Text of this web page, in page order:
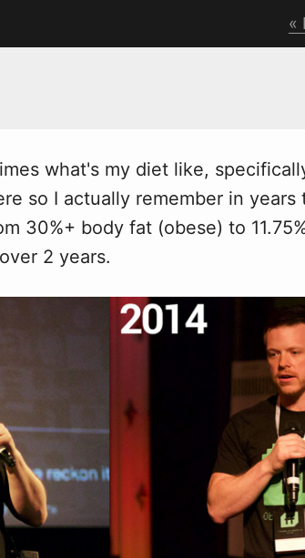
what's my diet like,
so I actually remember in years
30%+ body fat (obese) to
2 years.